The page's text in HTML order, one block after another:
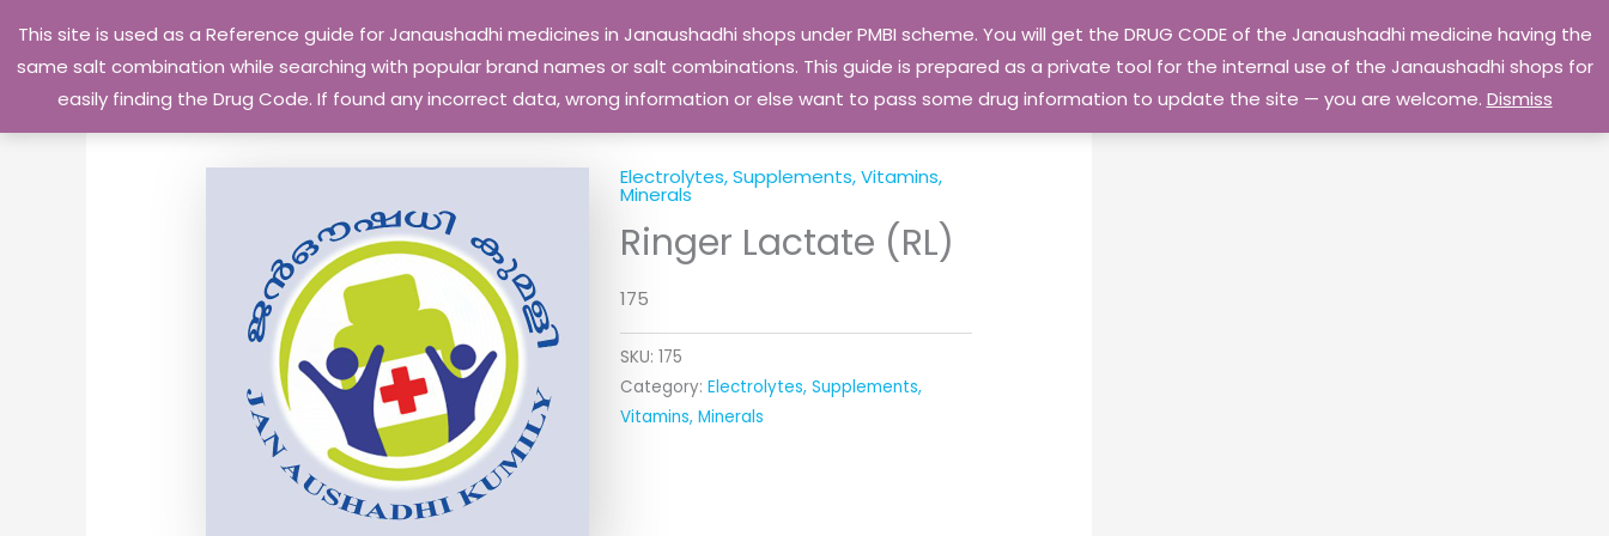
This site is used as a Reference guide for Janaushadhi medicines in Janaushadhi shops under PMBI scheme. You will get the DRUG CODE of the Janaushadhi medicine having the
same salt combination while searching with popular brand names or salt combinations. This guide is prepared as a private tool for the internal use of the Janaushadhi shops for
easily finding the Drug Code. If found any incorrect data, wrong information or else want to pass some drug information to update the site — you are welcome. Dismiss
content
Privacy Policy Go Home
Electrolytes, Supplements, Vitamins,
Minerals
Ringer Lactate (RL)
175
SKU: 175
Category: Electrolytes, Supplements,
Vitamins, Minerals